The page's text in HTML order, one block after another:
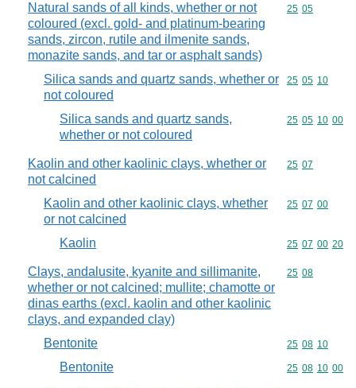
Natural sands of all kinds, whether or not
coloured (excl. gold- and platinum-bearing
sands, zircon, rutile and ilmenite sands,
monazite sands, and tar or asphalt sands)
Commodity
25 05
Silica sands and quartz sands, whether or
not coloured
Commodity
25 05 10
Silica sands and quartz sands,
whether or not coloured
Commodity
25 05 10 00
Kaolin and other kaolinic clays, whether or
not calcined
Commodity
25 07
Kaolin and other kaolinic clays, whether
or not calcined
Commodity
25 07 00
Kaolin Commodity
25 07 00 20
Clays, andalusite, kyanite and sillimanite,
whether or not calcined; mullite; chamotte or
dinas earths (excl. kaolin and other kaolinic
clays, and expanded clay)
Commodity
25 08
Bentonite Commodity
25 08 10
Bentonite Commodity
25 08 10 00